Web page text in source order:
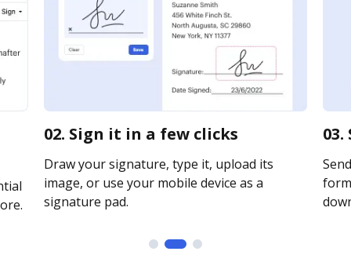
02. Sign it in a few clicks
Draw your signature, type it, upload its
image, or use your mobile device as a
signature pad.